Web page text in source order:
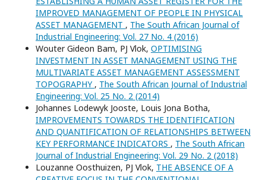
IMPROVED MANAGEMENT OF PEOPLE IN PHYSICAL
ASSET MANAGEMENT , The South African Journal of
Industrial Engineering: Vol. 27 No. 4 (2016)
Wouter Gideon Bam, PJ Vlok, OPTIMISING
INVESTMENT IN ASSET MANAGEMENT USING THE
MULTIVARIATE ASSET MANAGEMENT ASSESSMENT
TOPOGRAPHY , The South African Journal of Industrial
Engineering: Vol. 25 No. 2 (2014)
Johannes Lodewyk Jooste, Louis Jona Botha,
IMPROVEMENTS TOWARDS THE IDENTIFICATION
AND QUANTIFICATION OF RELATIONSHIPS BETWEEN
KEY PERFORMANCE INDICATORS , The South African
Journal of Industrial Engineering: Vol. 29 No. 2 (2018)
Louzanne Oosthuizen, PJ Vlok, THE ABSENCE OF A